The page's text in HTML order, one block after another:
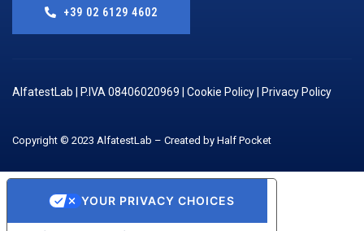
+39 02 6129 4602
AlfatestLab | P.IVA 08406020969 | Cookie Policy| Privacy Policy
Copyright © 2023 AlfatestLab – Created by Half Pocket
YOUR PRIVACY CHOICES